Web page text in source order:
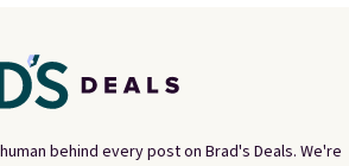
behind every post on Brad's Deals. We're